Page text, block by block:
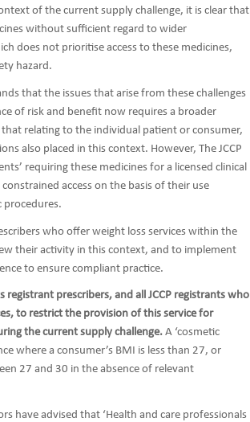
of the current supply challenge, it is clear that
without sufficient regard to wider
does not prioritise access to these medicines,
hazard.
that the issues that arise from these challenges
of risk and benefit now requires a broader
relating to the individual patient or consumer,
also placed in this context. However, The JCCP
requiring these medicines for a licensed clinical
access on the basis of their use
procedures.
who offer weight loss services within the
their activity in this context, and to implement
to ensure compliant practice.
registrant prescribers, and all JCCP registrants who
to restrict the provision of this service for
the current supply challenge. A ‘cosmetic
where a consumer’s BMI is less than 27, or
27 and 30 in the absence of relevant
have advised that ‘Health and care professionals